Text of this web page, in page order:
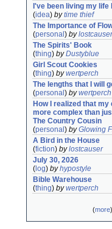
I've been living my life
(idea) bytime thief
The Importance of
(personal ) bylostcauser
The Spirits' Book
(thing) byDustyblue
Girl Scout Cookies
(thing) bywertperch
The lengths that I will
(personal ) bywertperch
How I realized that my
more complex than
The Country Cousin
(personal ) byGlowing
A Bird in the House
(fiction) bylostcauser
July 30, 2026
( log) byhypostyle
Bible Warehouse
(thing) bywertperch
(more)